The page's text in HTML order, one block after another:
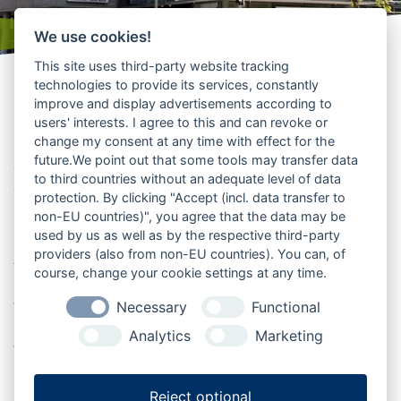
Kinos
Filmabende, Popcornmomente und
großes Kino in der Urlaubsregion
genießen
Kinos in Mittelholstein bieten Unterhaltung für kleine
Auszeiten, gemeinsame Abende und besondere
Filmerlebnisse. Ob aktueller Film, Familienvorstellung
oder gemütlicher Kinobesuch mit Freunden: Hier wird
Kultur zur entspannten Freizeitidee. Die Übersicht hilft
dabei, passende Kinos in der Region zu finden und den
We use cookies!
This site uses third-party website tracking
technologies to provide its services, constantly
improve and display advertisements according to
users' interests. I agree to this and can revoke or
change my consent at any time with effect for the
future.We point out that some tools may transfer data
to third countries without an adequate level of data
protection. By clicking "Accept (incl. data transfer to
non-EU countries)", you agree that the data may be
used by us as well as by the respective third-party
providers (also from non-EU countries). You can, of
course, change your cookie settings at any time.
Necessary
Functional
Analytics
Marketing
Reject optional